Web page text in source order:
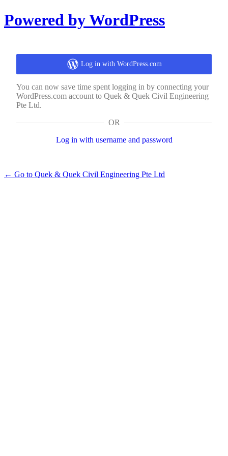
Log
Powered by WordPress
Log in with WordPress.com
You can now save time spent logging in by connecting your
WordPress.com account to Quek & Quek Civil Engineering
Pte Ltd.
OR
Log in with username and password
← Go to Quek & Quek Civil Engineering Pte Ltd